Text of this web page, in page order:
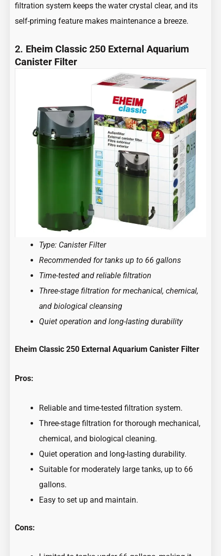
filtration system keeps the water crystal clear, and its
self-priming feature makes maintenance a breeze.
2. Eheim Classic 250 External Aquarium
Canister Filter
Type: Canister Filter
Recommended for tanks up to 66 gallons
Time-tested and reliable filtration
Three-stage filtration for mechanical, chemical,
and biological cleansing
Quiet operation and long-lasting durability
Eheim Classic 250 External Aquarium Canister Filter
Pros:
Reliable and time-tested filtration system.
Three-stage filtration for thorough mechanical,
chemical, and biological cleaning.
Quiet operation and long-lasting durability.
Suitable for moderately large tanks, up to 66
gallons.
Easy to set up and maintain.
Cons: